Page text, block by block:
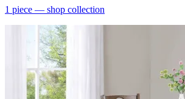
1 piece — shop collection